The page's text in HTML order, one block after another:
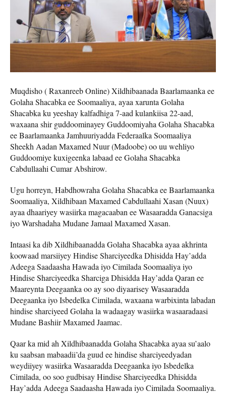
Muqdisho ( Raxanreeb Online) Xildhibaanada Baarlamaanka ee
Golaha Shacabka ee Soomaaliya, ayaa xarunta Golaha
Shacabka ku yeeshay kalfadhiga 7-aad kulankiisa 22-aad,
waxaana shir guddoominayey Guddoomiyaha Golaha Shacabka
ee Baarlamaanka Jamhuuriyadda Federaalka Soomaaliya
Sheekh Aadan Maxamed Nuur (Madoobe) oo uu wehliyo
Guddoomiye kuxigeenka labaad ee Golaha Shacabka
Cabdullaahi Cumar Abshirow.
Ugu horreyn, Habdhowraha Golaha Shacabka ee Baarlamaanka
Soomaaliya, Xildhibaan Maxamed Cabdullaahi Xasan (Nuux)
ayaa dhaariyey wasiirka magacaaban ee Wasaaradda Ganacsiga
iyo Warshadaha Mudane Jamaal Maxamed Xasan.
Intaasi ka dib Xildhibaanadda Golaha Shacabka ayaa akhrinta
koowaad marsiiyey Hindise Sharciyeedka Dhisidda Hay’adda
Adeega Saadaasha Hawada iyo Cimilada Soomaaliya iyo
Hindise Sharciyeedka Sharciga Dhisidda Hay’adda Qaran ee
Maareynta Deegaanka oo ay soo diyaarisey Wasaaradda
Deegaanka iyo Isbedelka Cimilada, waxaana warbixinta labadan
hindise sharciyeed Golaha la wadaagay wasiirka wasaaradaasi
Mudane Bashiir Maxamed Jaamac.
Qaar ka mid ah Xildhibaanadda Golaha Shacabka ayaa su’aalo
ku saabsan mabaadii’da guud ee hindise sharciyeedyadan
weydiiyey wasiirka Wasaaradda Deegaanka iyo Isbedelka
Cimilada, oo soo gudbisay Hindise Sharciyeedka Dhisidda
Hay’adda Adeega Saadaasha Hawada iyo Cimilada Soomaaliya.